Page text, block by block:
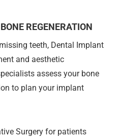
REGENERATION
teeth, Dental Implant
and aesthetic
assess your bone
to plan your implant
Surgery for patients